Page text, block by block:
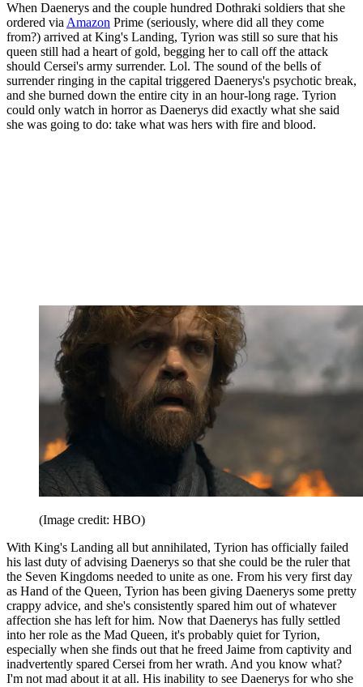
When Daenerys and the couple hundred Dothraki soldiers that she
ordered via Amazon Prime (seriously, where did all they come
from?) arrived at King's Landing, Tyrion was still so sure that his
queen still had a heart of gold, begging her to call off the attack
should Cersei's army surrender. Lol. The sound of the bells of
surrender ringing in the capital triggered Daenerys's psychotic break,
and she burned down the entire city in an hour-long rage. Tyrion
could only watch in horror as Daenerys did exactly what she said
she was going to do: take what was hers with fire and blood.
(Image credit: HBO)
With King's Landing all but annihilated, Tyrion has officially failed
his last duty of advising Daenerys so that she could be the ruler that
the Seven Kingdoms needed to unite as one. From his very first day
as Hand of the Queen, Tyrion has been giving Daenerys some pretty
crappy advice, and she's consistently spared him out of whatever
affection she has left for him. Now that Daenerys has fully settled
into her role as the Mad Queen, it's probably quiet for Tyrion,
especially when she finds out that he freed Jaime from captivity and
inadvertently spared Cersei from her wrath. And you know what?
I'm not mad about it at all. His inability to see Daenerys for who she